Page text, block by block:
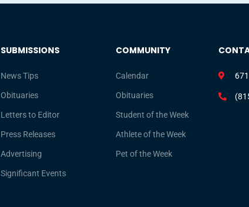
SUBMISSIONS
News Tips
Obituaries
Letters to Editor
Press Releases
Advertising
Significant Events
COMMUNITY
Calendar
Obituaries
Student of the Week
Athlete of the Week
Pet of the Week